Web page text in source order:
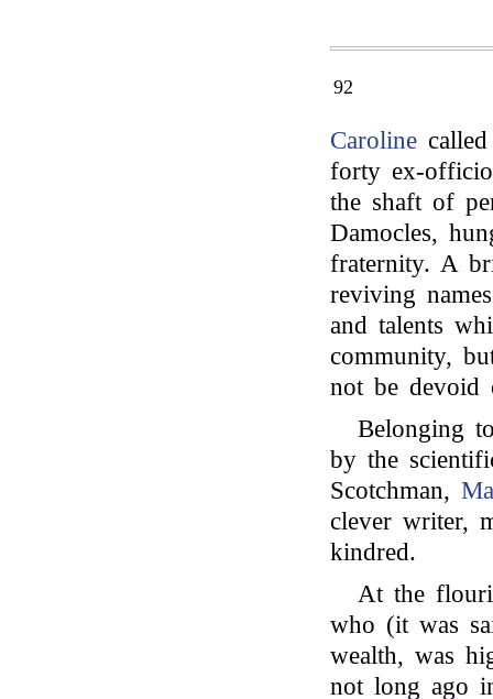
92
Caroline
forty ex-
the shaft of
Damocles,
fraternity. A
reviving
and talents
community,
not be devoid
Belonging
by the
Scotchman,
clever writer,
kindred.
At the
who (it was
wealth, was
not long ago